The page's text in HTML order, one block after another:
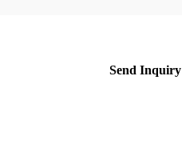
Send Inquiry